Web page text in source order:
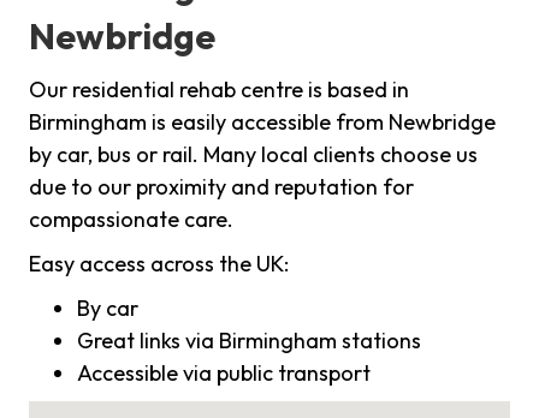
Newbridge
Our residential rehab centre is based in
Birmingham is easily accessible from Newbridge
by car, bus or rail. Many local clients choose us
due to our proximity and reputation for
compassionate care.
Easy access across the UK:
By car
Great links via Birmingham stations
Accessible via public transport